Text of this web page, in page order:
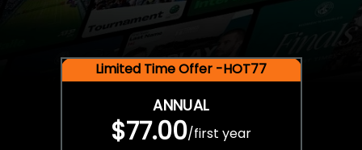
Limited Time Offer -HOT77
ANNUAL
$77.00/first year